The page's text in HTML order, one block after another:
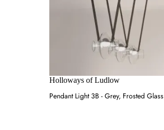
Holloways of Ludlow
Pendant Light 3B - Grey, Frosted Glass